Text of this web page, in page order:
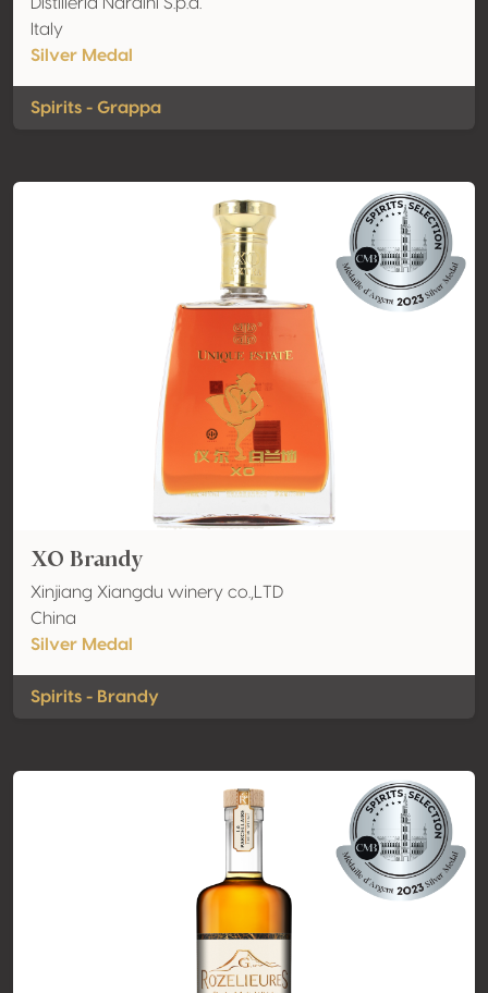
Italy
Silver Medal
Spirits - Grappa
XO Brandy
Xinjiang Xiangdu winery co.,LTD
China
Silver Medal
Spirits - Brandy